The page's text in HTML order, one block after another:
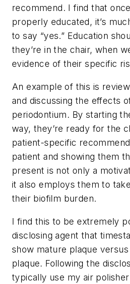
recommend. I find that
properly educated, it’s
to say “yes.” Education
they’re in the chair, when
evidence of their specific
An example of this is
and discussing the effects
periodontium. By starting
way, they’re ready for the
patient-specific
patient and showing them
present is not only a
it also employs them to
their biofilm burden.
I find this to be extremely
disclosing agent that
show mature plaque
plaque. Following the
typically use my air